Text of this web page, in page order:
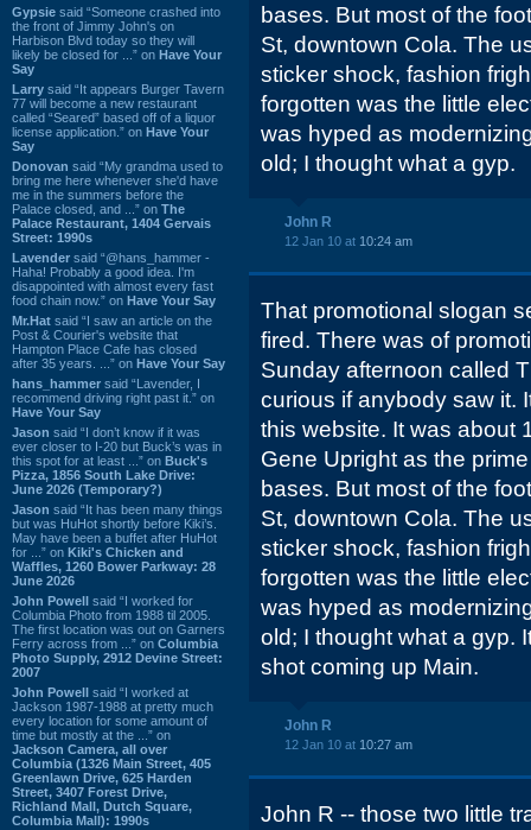
Gypsie said “Someone crashed into
the front of Jimmy John's on
Harbison Blvd today so they will
likely be closed for ...” on Have Your
Say
Larry said “It appears Burger Tavern
77 will become a new restaurant
called “Seared” based off of a liquor
license application.” on Have Your
Say
Donovan said “My grandma used to
bring me here whenever she'd have
me in the summers before the
Palace closed, and ...” on The
Palace Restaurant, 1404 Gervais
Street: 1990s
Lavender said “@hans_hammer -
Haha! Probably a good idea. I'm
disappointed with almost every fast
food chain now.” on Have Your Say
Mr.Hat said “I saw an article on the
Post & Courier's website that
Hampton Place Cafe has closed
after 35 years. ...” on Have Your Say
hans_hammer said “Lavender, I
recommend driving right past it.” on
Have Your Say
Jason said “I don’t know if it was
ever closer to I-20 but Buck’s was in
this spot for at least ...” on Buck's
Pizza, 1856 South Lake Drive:
June 2026 (Temporary?)
Jason said “It has been many things
but was HuHot shortly before Kiki’s.
May have been a buffet after HuHot
for ...” on Kiki's Chicken and
Waffles, 1260 Bower Parkway: 28
June 2026
John Powell said “I worked for
Columbia Photo from 1988 til 2005.
The first location was out on Garners
Ferry across from ...” on Columbia
Photo Supply, 2912 Devine Street:
2007
John Powell said “I worked at
Jackson 1987-1988 at pretty much
every location for some amount of
time but mostly at the ...” on
Jackson Camera, all over
Columbia (1326 Main Street, 405
Greenlawn Drive, 625 Harden
Street, 3407 Forest Drive,
Richland Mall, Dutch Square,
Columbia Mall): 1990s
bases. But most of the
St, downtown Cola. The
sticker shock, fashion
forgotten was the little
was hyped as
old; I thought what a gyp.
John R
12 Jan 10 at 10:24 am
That promotional slogan
fired. There was of
Sunday afternoon called
curious if anybody saw it.
this website. It was about
Gene Upright as the
bases. But most of the
St, downtown Cola. The
sticker shock, fashion
forgotten was the little
was hyped as
old; I thought what a gyp.
shot coming up Main.
John R
12 Jan 10 at 10:27 am
John R -- those two little